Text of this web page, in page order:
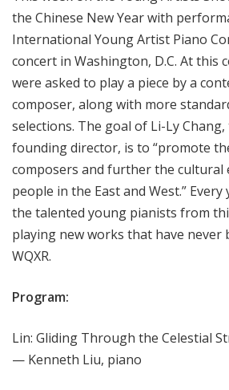
the Chinese New Year with
International Young Artist Piano
concert in Washington, D.C. At this
were asked to play a piece by a
composer, along with more
selections. The goal of Li-Ly Chang,
founding director, is to “promote
composers and further the cultural
people in the East and West.”
the talented young pianists from
playing new works that have never
WQXR.
Program:
Lin: Gliding Through the Celestial
— Kenneth Liu, piano